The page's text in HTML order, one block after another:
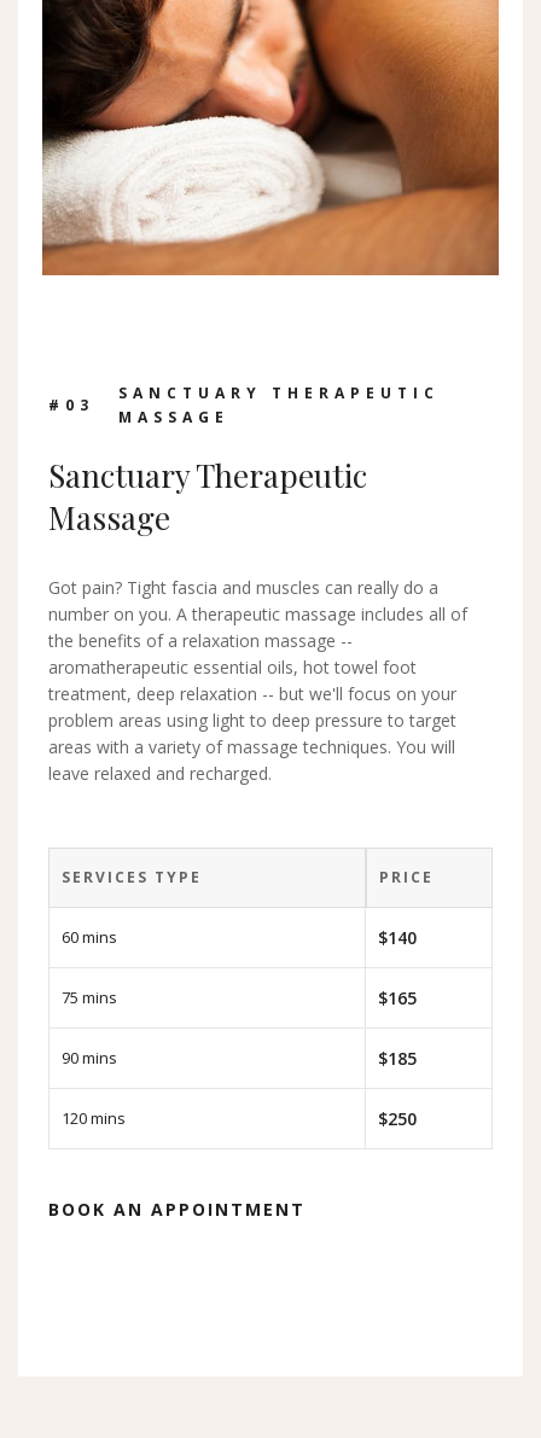
#0 3
SANCTUARY THERAPEUTIC
MASSAGE
Sanctuary Therapeutic
Massage
Got pain? Tight fascia and muscles can really do a
number on you. A therapeutic massage includes all of
the benefits of a relaxation massage --
aromatherapeutic essential oils, hot towel foot
treatment, deep relaxation -- but we'll focus on your
problem areas using light to deep pressure to target
areas with a variety of massage techniques. You will
leave relaxed and recharged.
SERVICES TYPE PRICE
60 mins $140
75 mins $165
90 mins $185
120 mins $250
BOOK AN APPOINTMENT